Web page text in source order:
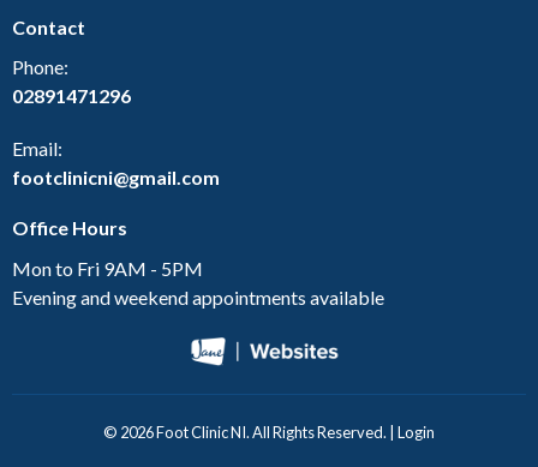
Contact
Phone:
02891471296
Email:
footclinicni@gmail.com
Office Hours
Mon to Fri 9AM - 5PM
Evening and weekend appointments available
© 2026 Foot Clinic NI. All Rights Reserved. | Login